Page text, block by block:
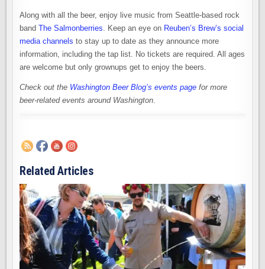
Along with all the beer, enjoy live music from Seattle-based rock
bandThe Salmonberries. Keep an eye on Reuben’s Brew’s social
media channels to stay up to date as they announce more
information, including the tap list. No tickets are required. All ages
are welcome but only grownups get to enjoy the beers.
Check out the Washington Beer Blog’s events page for more
beer-related events around Washington.
Related Articles